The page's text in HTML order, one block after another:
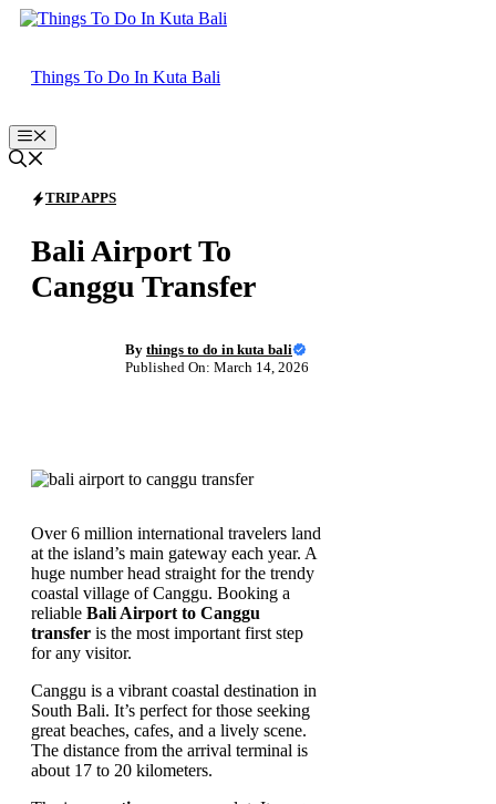
Skip
Things To Do In Kuta Bali
Menu
TRIP APPS
Bali Airport To
Canggu Transfer
By things to do in kuta bali
Published On: March 14, 2026
Over 6 million international travelers land
at the island’s main gateway each year. A
huge number head straight for the trendy
coastal village of Canggu. Booking a
reliable Bali Airport to Canggu
transfer is the most important first step
for any visitor.
Canggu is a vibrant coastal destination in
South Bali. It’s perfect for those seeking
great beaches, cafes, and a lively scene.
The distance from the arrival terminal is
about 17 to 20 kilometers.